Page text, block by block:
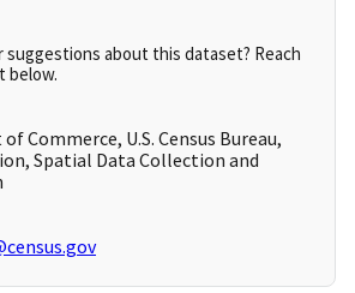
suggestions about this dataset? Reach
below.
Commerce, U.S. Census Bureau,
Spatial Data Collection and